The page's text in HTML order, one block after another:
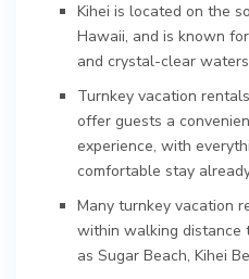
Kihei is located on the
Hawaii, and is known
and crystal-clear
Turnkey vacation
offer guests a
experience, with
comfortable stay
Many turnkey vacation
within walking distance
as Sugar Beach, Kihei